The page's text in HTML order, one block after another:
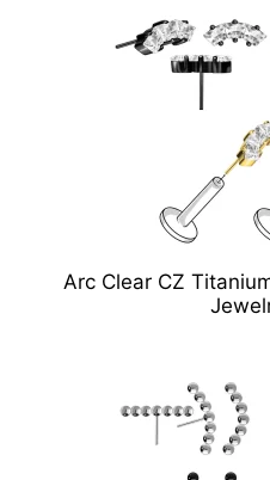
Arc Clear CZ